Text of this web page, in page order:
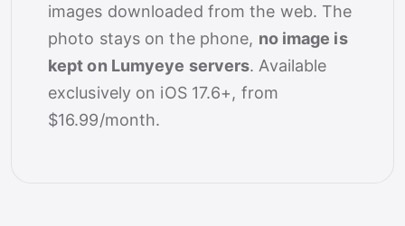
images downloaded from the web. The
photo stays on the phone, no image is
kept on Lumyeye servers. Available
exclusively on iOS 17.6+, from
$16.99/month.